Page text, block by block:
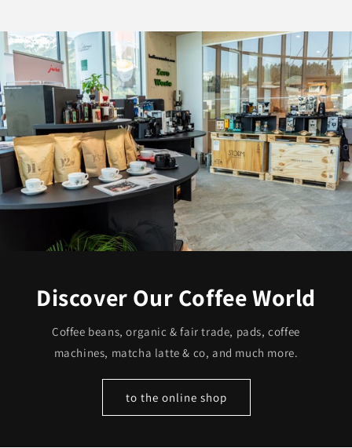
Discover Our Coffee World
Coffee beans, organic & fair trade, pads, coffee
machines, matcha latte & co, and much more.
to the online shop